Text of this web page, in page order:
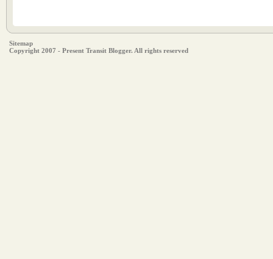
Sitemap
Copyright 2007 - Present Transit Blogger. All rights reserved